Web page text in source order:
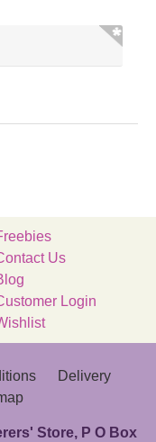
Us
Login
Delivery
Store, P O Box